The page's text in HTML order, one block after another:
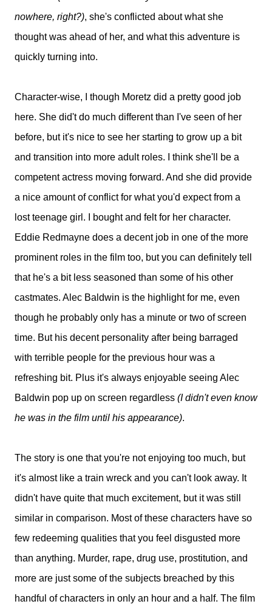
nowhere, right?), she's conflicted about what she
thought was ahead of her, and what this adventure is
quickly turning into.
Character-wise, I though Moretz did a pretty good job
here. She did't do much different than I've seen of her
before, but it's nice to see her starting to grow up a bit
and transition into more adult roles. I think she'll be a
competent actress moving forward. And she did provide
a nice amount of conflict for what you'd expect from a
lost teenage girl. I bought and felt for her character.
Eddie Redmayne does a decent job in one of the more
prominent roles in the film too, but you can definitely tell
that he's a bit less seasoned than some of his other
castmates. Alec Baldwin is the highlight for me, even
though he probably only has a minute or two of screen
time. But his decent personality after being barraged
with terrible people for the previous hour was a
refreshing bit. Plus it's always enjoyable seeing Alec
Baldwin pop up on screen regardless (I didn't even know
he was in the film until his appearance).
The story is one that you're not enjoying too much, but
it's almost like a train wreck and you can't look away. It
didn't have quite that much excitement, but it was still
similar in comparison. Most of these characters have so
few redeeming qualities that you feel disgusted more
than anything. Murder, rape, drug use, prostitution, and
more are just some of the subjects breached by this
handful of characters in only an hour and a half. The film